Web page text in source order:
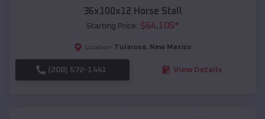
36x100x12 Horse Stall
Starting Price: $64,105*
Location: Tularosa, New Mexico
(208) 572-1441 View Details